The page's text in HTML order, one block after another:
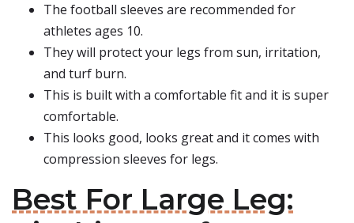
The football sleeves are recommended for
athletes ages 10.
They will protect your legs from sun, irritation,
and turf burn.
This is built with a comfortable fit and it is super
comfortable.
This looks good, looks great and it comes with
compression sleeves for legs.
Best For Large Leg: